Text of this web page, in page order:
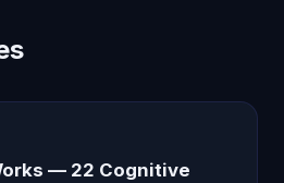
— 22 Cognitive